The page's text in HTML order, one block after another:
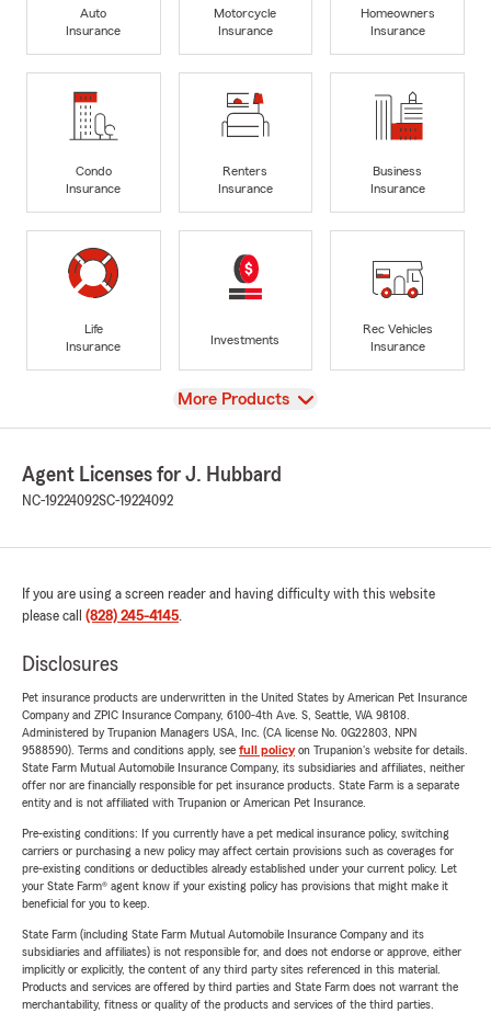
Auto
Insurance
Motorcycle
Insurance
Homeowners
Insurance
Condo
Insurance
Renters
Insurance
Business
Insurance
Life
Insurance
Investments
Rec Vehicles
Insurance
View
More Products
Agent Licenses for J. Hubbard
NC-19224092SC-19224092
If you are using a screen reader and having difficulty with this website
please call (828) 245-4145.
Disclosures
Pet insurance products are underwritten in the United States by American Pet Insurance
Company and ZPIC Insurance Company, 6100-4th Ave. S, Seattle, WA 98108.
Administered by Trupanion Managers USA, Inc. (CA license No. 0G22803, NPN
9588590). Terms and conditions apply, see full policyon Trupanion's website for details.
State Farm Mutual Automobile Insurance Company, its subsidiaries and affiliates, neither
offer nor are financially responsible for pet insurance products. State Farm is a separate
entity and is not affiliated with Trupanion or American Pet Insurance.
Pre-existing conditions: If you currently have a pet medical insurance policy, switching
carriers or purchasing a new policy may affect certain provisions such as coverages for
pre-existing conditions or deductibles already established under your current policy. Let
your State Farm® agent know if your existing policy has provisions that might make it
beneficial for you to keep.
State Farm (including State Farm Mutual Automobile Insurance Company and its
subsidiaries and affiliates) is not responsible for, and does not endorse or approve, either
implicitly or explicitly, the content of any third party sites referenced in this material.
Products and services are offered by third parties and State Farm does not warrant the
merchantability, fitness or quality of the products and services of the third parties.